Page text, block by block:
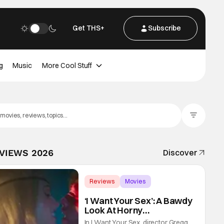
Get THS+ Subscribe
Music More Cool Stuff
2026 Discover
Reviews
Movies
‘I Want Your Sex’: A Bawdy
Look At Horny
Vulnerability For a New